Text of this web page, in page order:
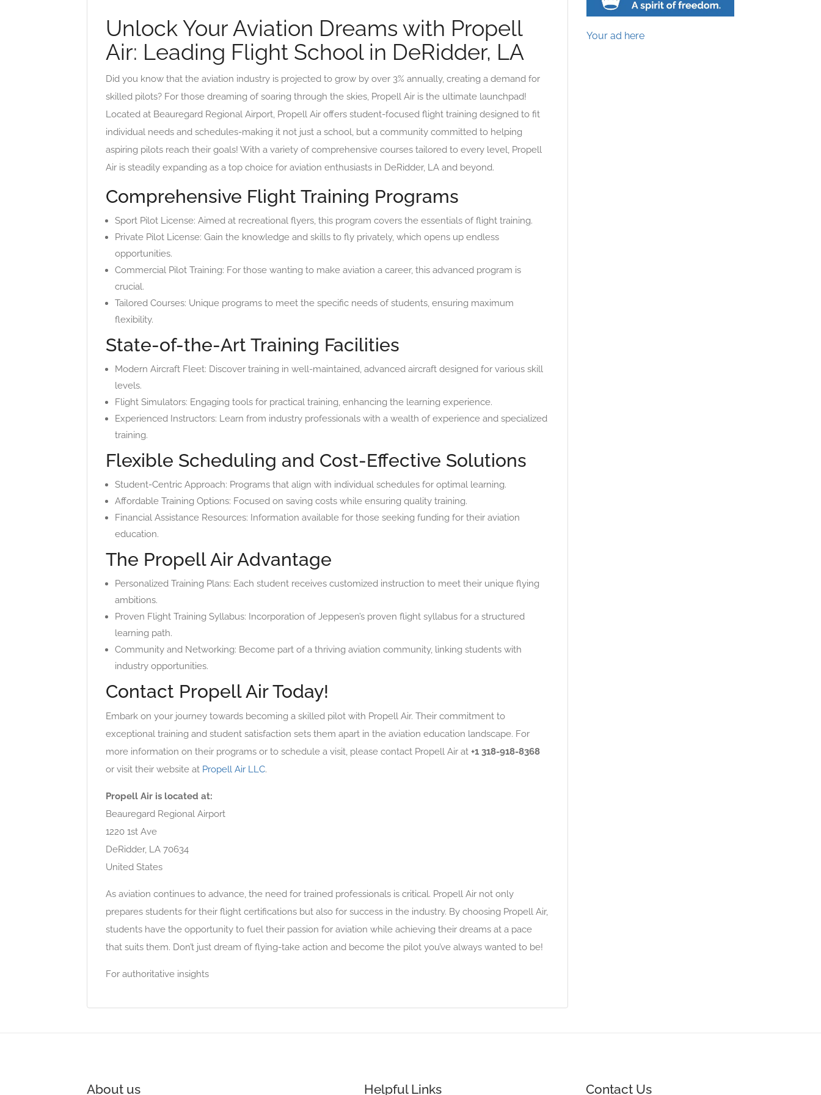
Unlock Your Aviation Dreams with Propell
Air: Leading Flight School in DeRidder, LA
Did you know that the aviation industry is projected to grow by over 3% annually, creating a demand for
skilled pilots? For those dreaming of soaring through the skies, Propell Air is the ultimate launchpad!
Located at Beauregard Regional Airport, Propell Air offers student-focused flight training designed to fit
individual needs and schedules-making it not just a school, but a community committed to helping
aspiring pilots reach their goals! With a variety of comprehensive courses tailored to every level, Propell
Air is steadily expanding as a top choice for aviation enthusiasts in DeRidder, LA and beyond.
Comprehensive Flight Training Programs
Sport Pilot License: Aimed at recreational flyers, this program covers the essentials of flight training.
Private Pilot License: Gain the knowledge and skills to fly privately, which opens up endless
opportunities.
Commercial Pilot Training: For those wanting to make aviation a career, this advanced program is
crucial.
Tailored Courses: Unique programs to meet the specific needs of students, ensuring maximum
flexibility.
State-of-the-Art Training Facilities
Modern Aircraft Fleet: Discover training in well-maintained, advanced aircraft designed for various skill
levels.
Flight Simulators: Engaging tools for practical training, enhancing the learning experience.
Experienced Instructors: Learn from industry professionals with a wealth of experience and specialized
training.
Flexible Scheduling and Cost-Effective Solutions
Student-Centric Approach: Programs that align with individual schedules for optimal learning.
Affordable Training Options: Focused on saving costs while ensuring quality training.
Financial Assistance Resources: Information available for those seeking funding for their aviation
education.
The Propell Air Advantage
Personalized Training Plans: Each student receives customized instruction to meet their unique flying
ambitions.
Proven Flight Training Syllabus: Incorporation of Jeppesen’s proven flight syllabus for a structured
learning path.
Community and Networking: Become part of a thriving aviation community, linking students with
industry opportunities.
Contact Propell Air Today!
Embark on your journey towards becoming a skilled pilot with Propell Air. Their commitment to
exceptional training and student satisfaction sets them apart in the aviation education landscape. For
more information on their programs or to schedule a visit, please contact Propell Air at +1 318-918-8368
or visit their website at Propell Air LLC.
Propell Air is located at:
Beauregard Regional Airport
1220 1st Ave
DeRidder, LA 70634
United States
As aviation continues to advance, the need for trained professionals is critical. Propell Air not only
prepares students for their flight certifications but also for success in the industry. By choosing Propell Air,
students have the opportunity to fuel their passion for aviation while achieving their dreams at a pace
that suits them. Don’t just dream of flying-take action and become the pilot you’ve always wanted to be!
For authoritative insights
Your ad here
About us Helpful Links Contact Us